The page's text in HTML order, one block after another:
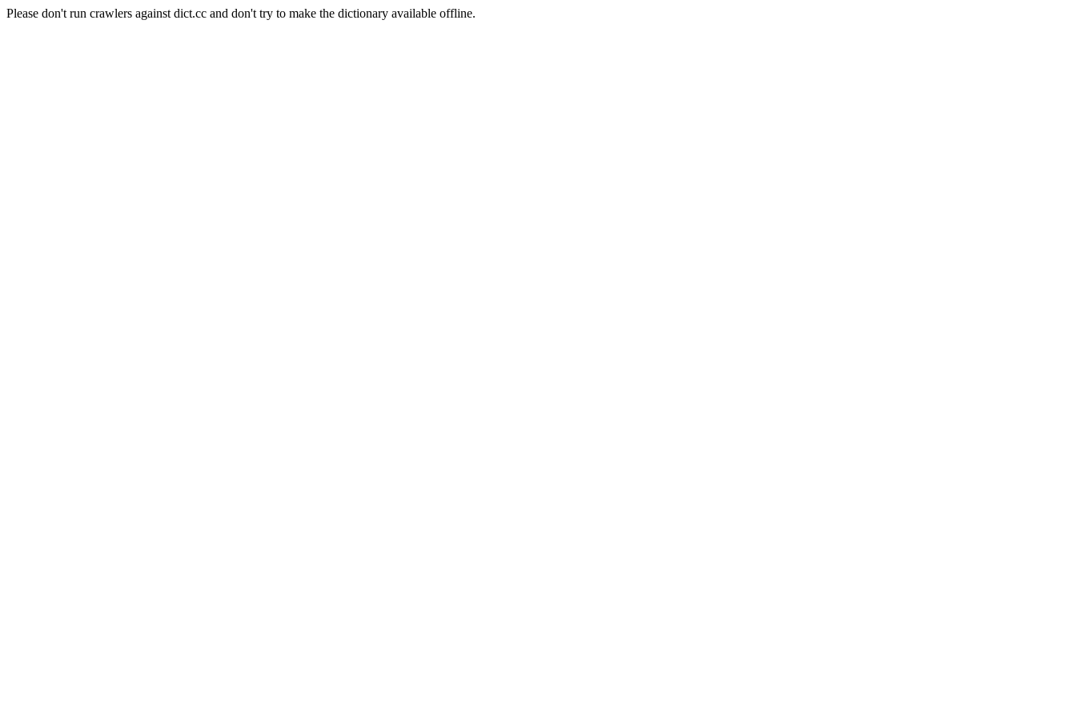
Please don't run crawlers against dict.cc and don't try to make the dictionary available offline.